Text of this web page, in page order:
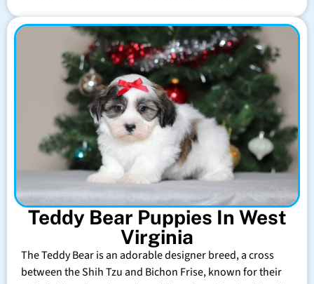
Teddy Bear Puppies In West
Virginia
The Teddy Bear is an adorable designer breed, a cross
between the Shih Tzu and Bichon Frise, known for their